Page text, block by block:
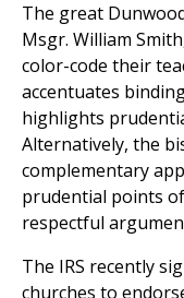
The great
Msgr. William
color-code their
accentuates
highlights
Alternatively, the
complementary
prudential points
respectful
The IRS recently
churches to